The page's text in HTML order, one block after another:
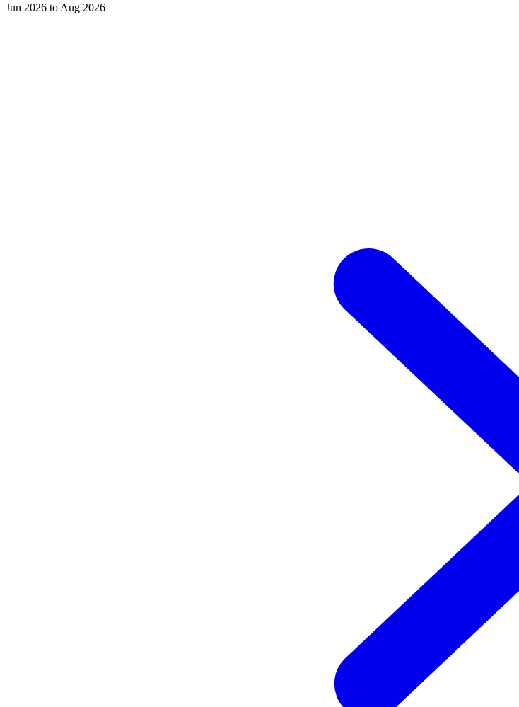
Jun 2026 to Aug 2026